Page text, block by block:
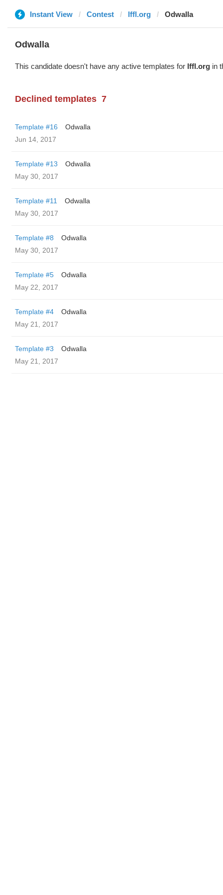
Instant View Contest lffl.org Odwalla
Odwalla
This candidate doesn't have any active templates for lffl.org in
Declined templates 7
Template #16
Odwalla
Jun 14, 2017
Template #13
Odwalla
May 30, 2017
Template #11
Odwalla
May 30, 2017
Template #8
Odwalla
May 30, 2017
Template #5
Odwalla
May 22, 2017
Template #4
Odwalla
May 21, 2017
Template #3
Odwalla
May 21, 2017